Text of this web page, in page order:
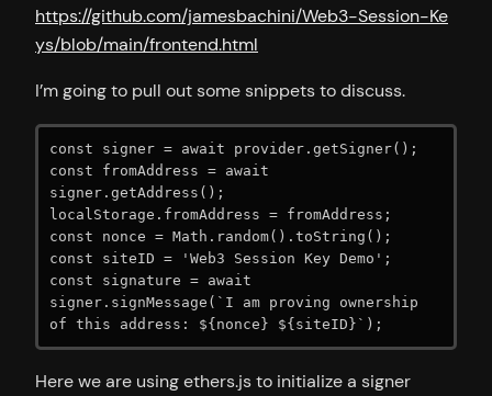
https://github.com/jamesbachini/Web3-Session-Ke
ys/blob/main/frontend.html
I’m going to pull out some snippets to discuss.
const signer = await provider.getSigner();
const fromAddress = await
signer.getAddress();
localStorage.fromAddress = fromAddress;
const nonce = Math.random().toString();
const siteID = 'Web3 Session Key Demo';
const signature = await
signer.signMessage(`I am proving ownership
of this address: ${nonce} ${siteID}`);
Here we are using ethers.js to initialize a signer